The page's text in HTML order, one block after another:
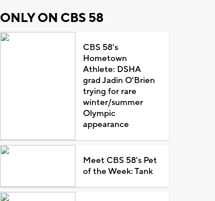
ONLY ON CBS 58
CBS 58's
Hometown
Athlete: DSHA
grad Jadin O'Brien
trying for rare
winter/summer
Olympic
appearance
Meet CBS 58's Pet
of the Week: Tank